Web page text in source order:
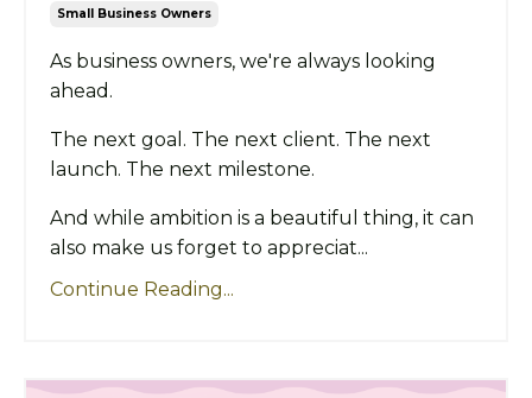
Small Business Owners
As business owners, we're always looking
ahead.
The next goal. The next client. The next
launch. The next milestone.
And while ambition is a beautiful thing, it can
also make us forget to appreciat...
Continue Reading...